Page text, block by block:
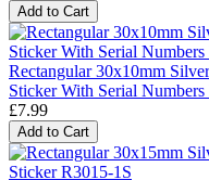
Add to Cart
Rectangular 30x10mm
Sticker With Serial
£7.99
Add to Cart